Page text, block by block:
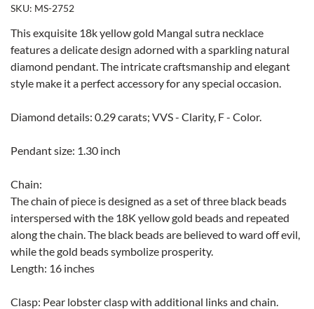
SKU: MS-2752
This exquisite 18k yellow gold Mangal sutra necklace
features a delicate design adorned with a sparkling natural
diamond pendant. The intricate craftsmanship and elegant
style make it a perfect accessory for any special occasion.
Diamond details: 0.29 carats; VVS - Clarity, F - Color.
Pendant size: 1.30 inch
Chain:
The chain of piece is designed as a set of three black beads
interspersed with the 18K yellow gold beads and repeated
along the chain. The black beads are believed to ward off evil,
while the gold beads symbolize prosperity.
Length: 16 inches
Clasp: Pear lobster clasp with additional links and chain.